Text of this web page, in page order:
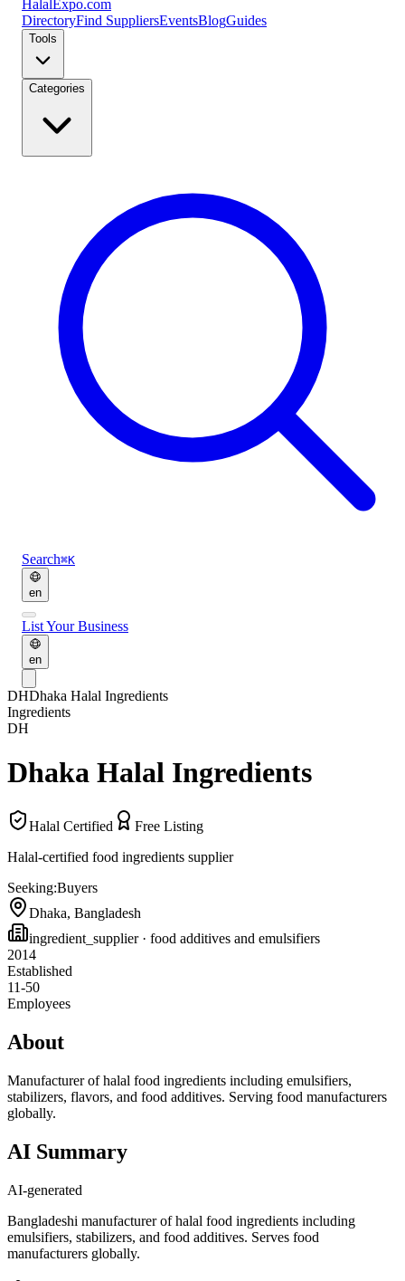
Halal Expo.com
DirectoryFind SuppliersEventsBlogGuides
Tools
Categories
Search⌘K
en
List Your Business
en
DHDhaka Halal Ingredients
Ingredients
DH
Dhaka Halal Ingredients
Halal Certified
Free Listing
Halal-certified food ingredients supplier
Seeking:Buyers
Dhaka, Bangladesh
ingredient_supplier· food additives and emulsifiers
2014
Established
11-50
Employees
About
Manufacturer of halal food ingredients including emulsifiers,
stabilizers, flavors, and food additives. Serving food manufacturers
globally.
AI Summary
AI-generated
Bangladeshi manufacturer of halal food ingredients including
emulsifiers, stabilizers, and food additives. Serves food
manufacturers globally.